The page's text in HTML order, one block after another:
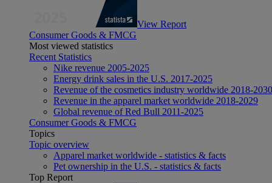
View Report
Consumer Goods & FMCG
Most viewed statistics
Recent Statistics
Nike revenue 2005-2025
Energy drink sales in the U.S. 2017-2025
Revenue of the cosmetics industry worldwide 2018-2030
Revenue in the apparel market worldwide 2018-2029
Global revenue of Red Bull 2011-2025
Consumer Goods & FMCG
Topics
Topic overview
Apparel market worldwide - statistics & facts
Pet ownership in the U.S. - statistics & facts
Top Report